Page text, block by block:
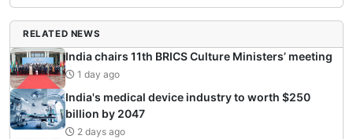
RELATED NEWS
India chairs 11th BRICS Culture Ministers’ meeting
1 day ago
India's medical device industry to worth $250
billion by 2047
2 days ago